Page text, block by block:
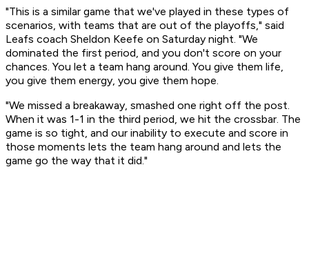
"This is a similar game that we've played in these types of
scenarios, with teams that are out of the playoffs," said
Leafs coach Sheldon Keefe on Saturday night. "We
dominated the first period, and you don't score on your
chances. You let a team hang around. You give them life,
you give them energy, you give them hope.
"We missed a breakaway, smashed one right off the post.
When it was 1-1 in the third period, we hit the crossbar. The
game is so tight, and our inability to execute and score in
those moments lets the team hang around and lets the
game go the way that it did."